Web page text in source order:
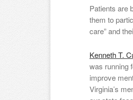
Patients are
them to
care” and
Kenneth T.
was running
improve
Virginia’s